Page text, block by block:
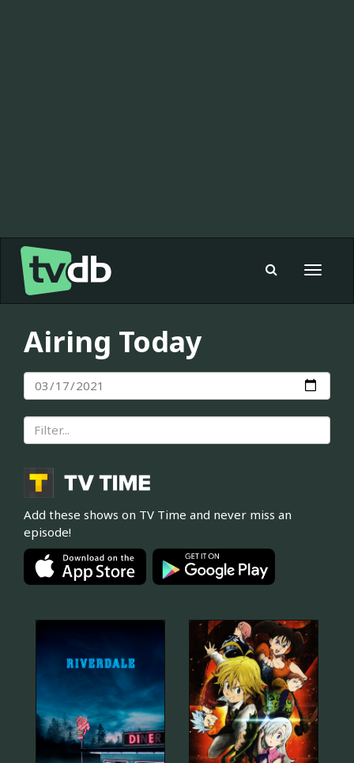
Toggle
Airing Today
Add these shows on TV Time and never miss an
episode!